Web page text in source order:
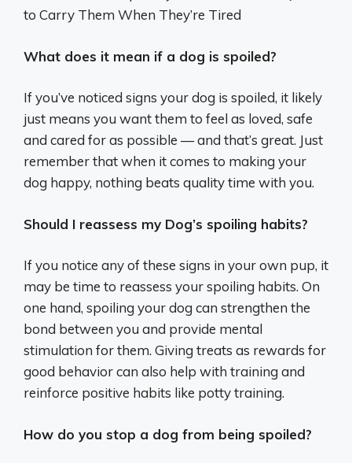
to Carry Them When They’re Tired
What does it mean if a dog is spoiled?
If you’ve noticed signs your dog is spoiled, it likely
just means you want them to feel as loved, safe
and cared for as possible — and that’s great. Just
remember that when it comes to making your
dog happy, nothing beats quality time with you.
Should I reassess my Dog’s spoiling habits?
If you notice any of these signs in your own pup, it
may be time to reassess your spoiling habits. On
one hand, spoiling your dog can strengthen the
bond between you and provide mental
stimulation for them. Giving treats as rewards for
good behavior can also help with training and
reinforce positive habits like potty training.
How do you stop a dog from being spoiled?